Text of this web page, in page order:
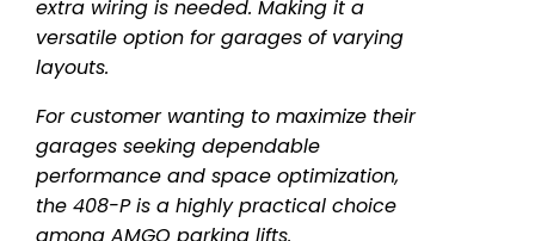
extra wiring is needed. Making it a
versatile option for garages of varying
layouts.
For customer wanting to maximize their
garages seeking dependable
performance and space optimization,
the 408-P is a highly practical choice
among AMGO parking lifts.